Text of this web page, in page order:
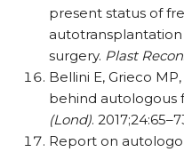
present status of
surgery. Plast
Bellini E, Grieco
behind autologous
(Lond).
Report on